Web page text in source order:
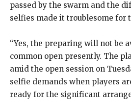
passed by the swarm and the
selfies made it troublesome for
“Yes, the preparing will not be
common open presently. The
amid the open session on
selfie demands when players
ready for the significant